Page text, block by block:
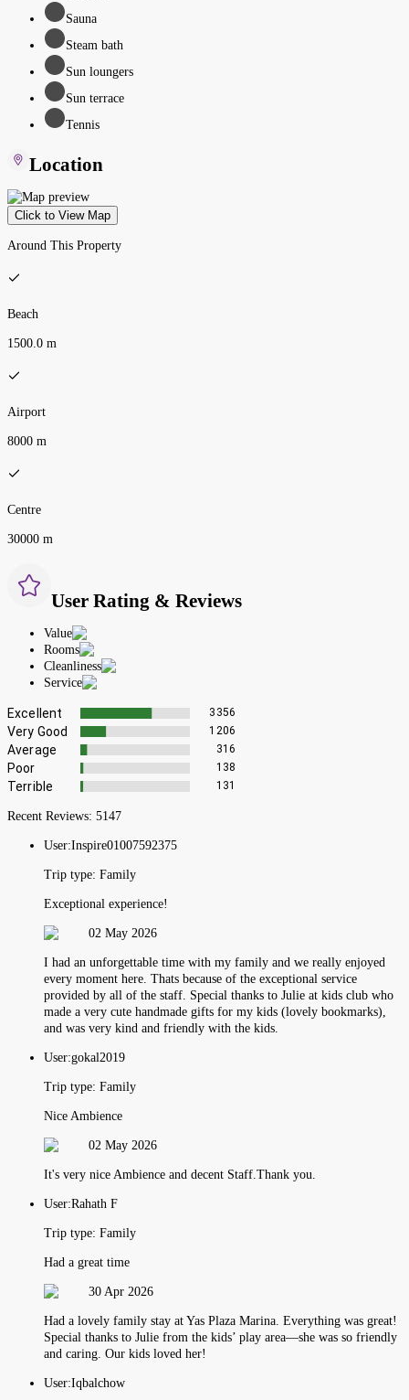
Sauna
Steam bath
Sun loungers
Sun terrace
Tennis
Location
Click to View Map
Around This Property
Beach
1500.0 m
Airport
8000 m
Centre
30000 m
User Rating & Reviews
Value
Rooms
Cleanliness
Service
Excellent 3356
Very Good 1206
Average 316
Poor 138
Terrible 131
Recent Reviews: 5147
User:Inspire01007592375
Trip type: Family
Exceptional experience!
02 May 2026
I had an unforgettable time with my family and we really enjoyed
every moment here. Thats because of the exceptional service
provided by all of the staff. Special thanks to Julie at kids club who
made a very cute handmade gifts for my kids (lovely bookmarks),
and was very kind and friendly with the kids.
User:gokal2019
Trip type: Family
Nice Ambience
02 May 2026
It's very nice Ambience and decent Staff.Thank you.
User:Rahath F
Trip type: Family
Had a great time
30 Apr 2026
Had a lovely family stay at Yas Plaza Marina. Everything was great!
Special thanks to Julie from the kids’ play area—she was so friendly
and caring. Our kids loved her!
User:Iqbalchow